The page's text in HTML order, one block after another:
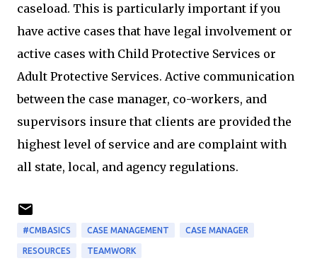
caseload. This is particularly important if you
have active cases that have legal involvement or
active cases with Child Protective Services or
Adult Protective Services. Active communication
between the case manager, co-workers, and
supervisors insure that clients are provided the
highest level of service and are complaint with
all state, local, and agency regulations.
#CMBASICS CASE MANAGEMENT CASE MANAGER
RESOURCES TEAMWORK